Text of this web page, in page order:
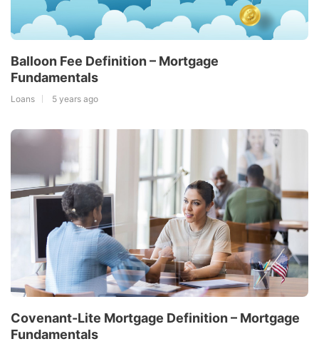
Balloon Fee Definition – Mortgage
Fundamentals
Loans 5 years ago
Covenant-Lite Mortgage Definition – Mortgage
Fundamentals